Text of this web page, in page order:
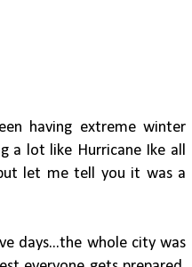
having extreme winter
a lot like Hurricane Ike all
let me tell you it was a
days...the whole city was